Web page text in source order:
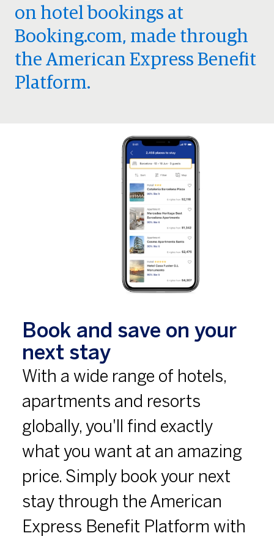
on hotel bookings at
Booking.com, made through
the American Express Benefit
Platform.
Book and save on your
next stay
With a wide range of hotels,
apartments and resorts
globally, you'll find exactly
what you want at an amazing
price. Simply book your next
stay through the American
Express Benefit Platform with